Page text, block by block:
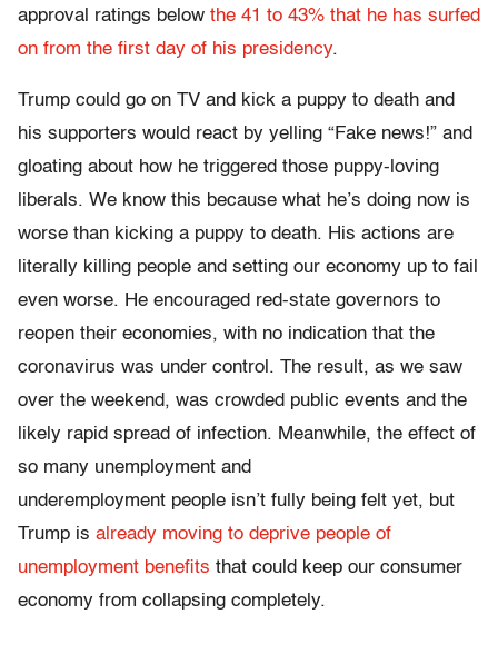
approval ratings below the 41 to 43% that he has surfed
on from the first day of his presidency.
Trump could go on TV and kick a puppy to death and
his supporters would react by yelling “Fake news!” and
gloating about how he triggered those puppy-loving
liberals. We know this because what he’s doing now is
worse than kicking a puppy to death. His actions are
literally killing people and setting our economy up to fail
even worse. He encouraged red-state governors to
reopen their economies, with no indication that the
coronavirus was under control. The result, as we saw
over the weekend, was crowded public events and the
likely rapid spread of infection. Meanwhile, the effect of
so many unemployment and
underemployment people isn’t fully being felt yet, but
Trump is already moving to deprive people of
unemployment benefits that could keep our consumer
economy from collapsing completely.